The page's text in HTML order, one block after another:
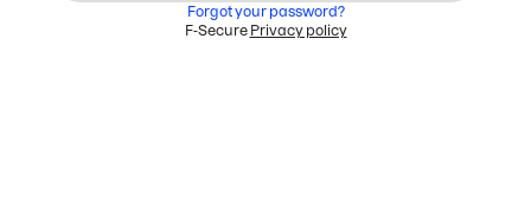
Forgot your password?
F-Secure Privacy policy